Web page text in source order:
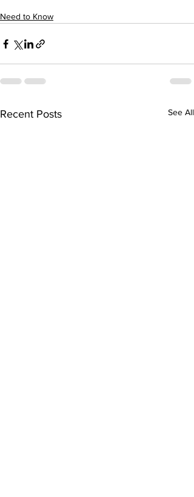
Need to Know
Recent Posts See All